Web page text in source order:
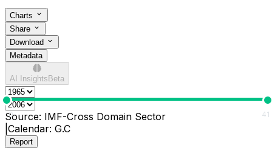
Charts
Share
Download
Metadata
AI Insights Beta
0 41
Source: IMF-Cross Domain Sector
Calendar: G.C
Report